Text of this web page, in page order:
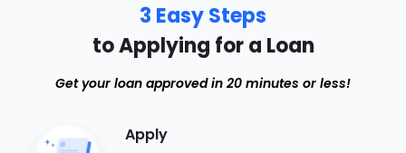
3 Easy Steps
to Applying for a Loan
Get your loan approved in 20 minutes or less!
Apply